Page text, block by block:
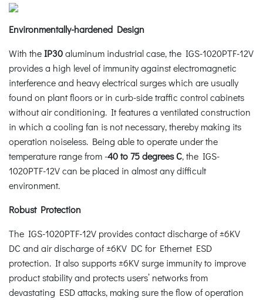
Environmentally-hardened Design
With theIP30aluminum industrial case, the IGS-1020PTF-12V
provides a high level of immunity against electromagnetic
interference and heavy electrical surges which are usually
found on plant floors or in curb-side traffic control cabinets
without air conditioning. It features a ventilated construction
in which a cooling fan is not necessary, thereby making its
operation noiseless. Being able to operate under the
temperature range from -40 to 75 degrees C, the IGS-
1020PTF-12V can be placed in almost any difficult
environment.
Robust Protection
The IGS-1020PTF-12V provides contact discharge of ±6KV
DC and air discharge of ±6KV DC for Ethernet ESD
protection. It also supports ±6KV surge immunity to improve
product stability and protects users’ networks from
devastating ESD attacks, making sure the flow of operation